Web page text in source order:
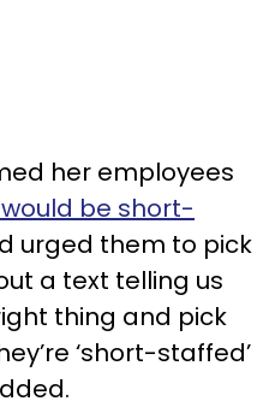
her employees
be short-
urged them to pick
a text telling us
thing and pick
‘short-staffed’